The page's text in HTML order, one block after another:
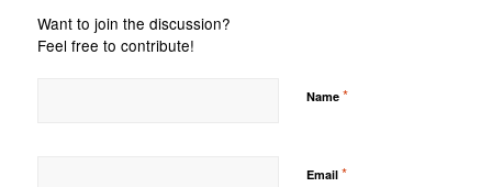
Want to join the discussion?
Feel free to contribute!
Name *
Email *